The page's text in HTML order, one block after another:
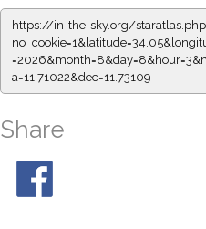
https://in-the-sky.org/
a=11.71022&dec=11.73109
Share